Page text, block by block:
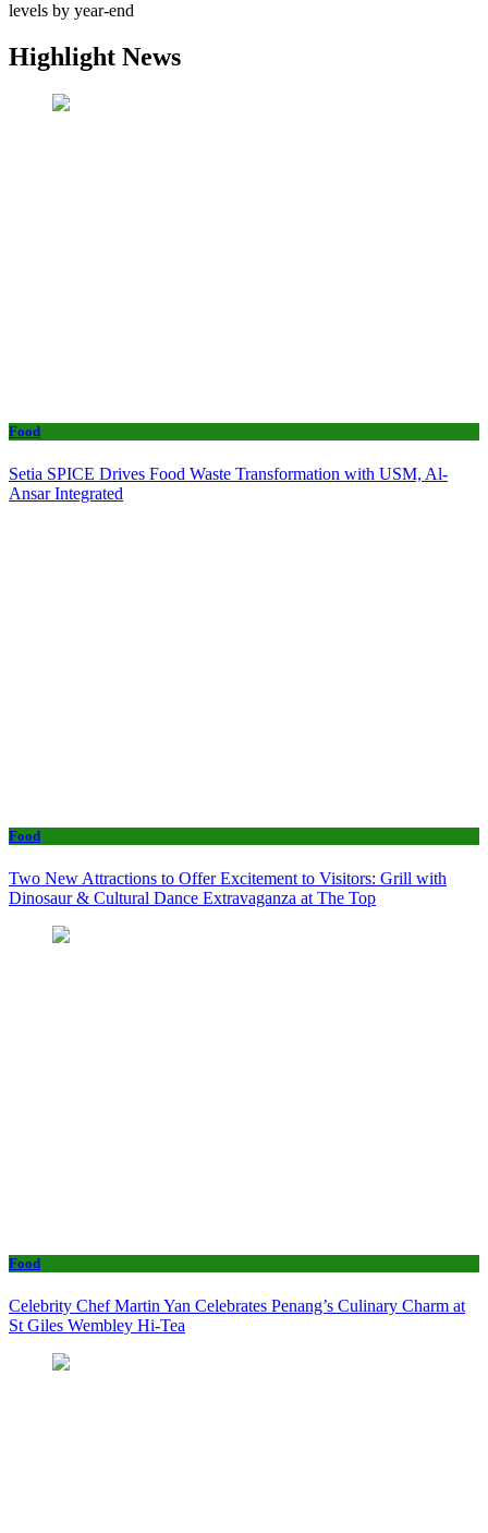
levels by year-end
Highlight News
Food
Setia SPICE Drives Food Waste Transformation with USM, Al-
Ansar Integrated
Food
Two New Attractions to Offer Excitement to Visitors: Grill with
Dinosaur & Cultural Dance Extravaganza at The Top
Food
Celebrity Chef Martin Yan Celebrates Penang’s Culinary Charm at
St Giles Wembley Hi-Tea